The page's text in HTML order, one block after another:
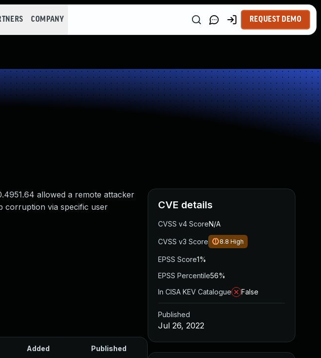
COMPANY REQUEST DEMO
allowed a remote attacker
corruption via specific user
Added Published
CVE details
CVSS v4 ScoreN/A
CVSS v3 Score 8.8 High
EPSS Score1%
EPSS Percentile56%
In CISA KEV Catalogue
False
Published
Jul 26, 2022